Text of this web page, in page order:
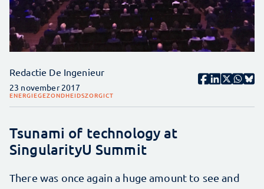
Redactie De Ingenieur
23 november 2017
ENERGIEGEZONDHEIDSZORGICT
Tsunami of technology at
SingularityU Summit
There was once again a huge amount to see and